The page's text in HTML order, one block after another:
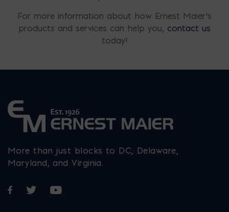
For more information about how Ernest Maier’s
products and services can help you, contact us
today!
More than just blocks to DC, Delaware,
Maryland, and Virginia.
Opens in a new window
Opens in a new window
Opens in a new window